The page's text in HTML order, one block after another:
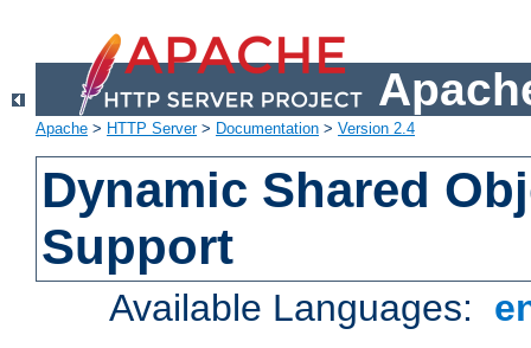
Apache > HTTP Server> Documentation > Version 2.4
Dynamic Shared
Support
Available Languages: